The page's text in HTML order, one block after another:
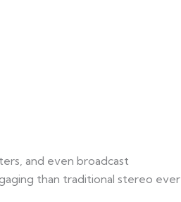
and even broadcast
than traditional stereo ever